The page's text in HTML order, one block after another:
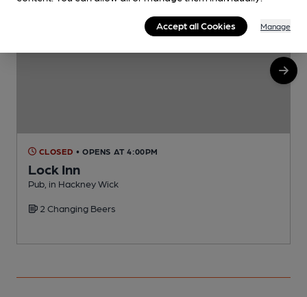
CLOSED • OPENS AT 4:00PM
Lock Inn
Pub, in Hackney Wick
2 Changing Beers
Accept all Cookies Manage